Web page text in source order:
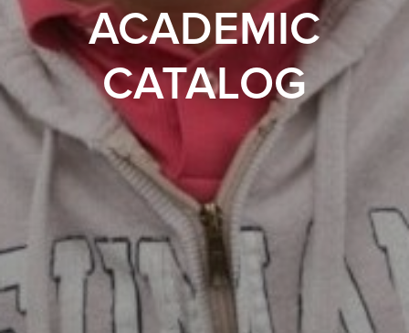
ACADEMIC
CATALOG